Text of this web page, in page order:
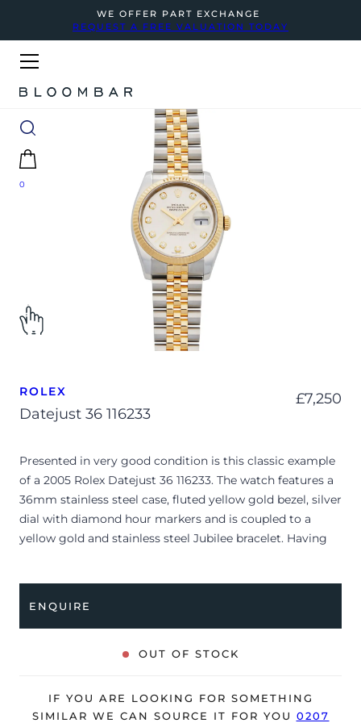
WE OFFER PART EXCHANGE
REQUEST A FREE VALUATION TODAY
0
ROLEX
Datejust 36 116233
£7,250
Presented in very good condition is this classic example
of a 2005 Rolex Datejust 36 116233. The watch features a
36mm stainless steel case, fluted yellow gold bezel, silver
dial with diamond hour markers and is coupled to a
yellow gold and stainless steel Jubilee bracelet. Having
The reference 116233 represents a beautiful evolution of
the iconic Datejust line, introducing enhanced case
sunburst silver dial elevated by factory-set diamond hour
ENQUIRE
OUT OF STOCK
IF YOU ARE LOOKING FOR SOMETHING
SIMILAR WE CAN SOURCE IT FOR YOU 0207